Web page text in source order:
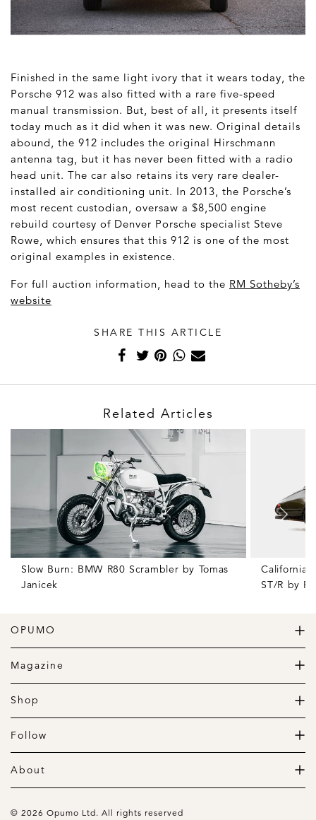
Finished in the same light ivory that it wears today, the
Porsche 912 was also fitted with a rare five-speed
manual transmission. But, best of all, it presents itself
today much as it did when it was new. Original details
abound, the 912 includes the original Hirschmann
antenna tag, but it has never been fitted with a radio
head unit. The car also retains its very rare dealer-
installed air conditioning unit. In 2013, the Porsche’s
most recent custodian, oversaw a $8,500 engine
rebuild courtesy of Denver Porsche specialist Steve
Rowe, which ensures that this 912 is one of the most
original examples in existence.
For full auction information, head to the RM Sotheby’s
website
SHARE THIS ARTICLE
Related Articles
Slow Burn: BMW R80 Scrambler by Tomas
Janicek
California
ST/R by
OPUMO
The Home of Great Design
Magazine
The Wardrobe
The Lifestyle
Shop
Daily Goods
Clothing
Follow
Instagram
Pinterest
About
About us
© 2026 Opumo Ltd. All rights reserved